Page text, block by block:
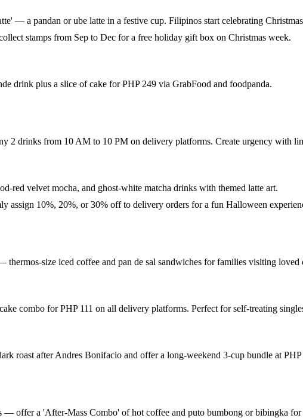
— a pandan or ube latte in a festive cup. Filipinos start celebrating
stamps from Sep to Dec for a free holiday gift box on Christmas week.
drink plus a slice of cake for PHP 249 via GrabFood and foodpanda.
2 drinks from 10 AM to 10 PM on delivery platforms. Create urgency with
red velvet mocha, and ghost-white matcha drinks with themed latte art.
assign 10%, 20%, or 30% off to delivery orders for a fun Halloween
size iced coffee and pan de sal sandwiches for families visiting loved
combo for PHP 111 on all delivery platforms. Perfect for self-treating
roast after Andres Bonifacio and offer a long-weekend 3-cup bundle at PHP
offer a 'After-Mass Combo' of hot coffee and puto bumbong or bibingka for